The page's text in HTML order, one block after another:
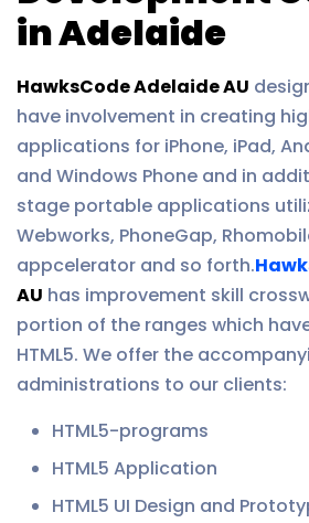
in Adelaide
HawksCode Adelaide AU
have involvement in creating
applications for iPhone, iPad,
and Windows Phone and in
stage portable applications
Webworks, PhoneGap,
appcelerator and so forth.
AU has improvement skill
portion of the ranges which
HTML5. We offer the
administrations to our clients:
HTML5-programs
HTML5 Application
HTML5 UI Design and